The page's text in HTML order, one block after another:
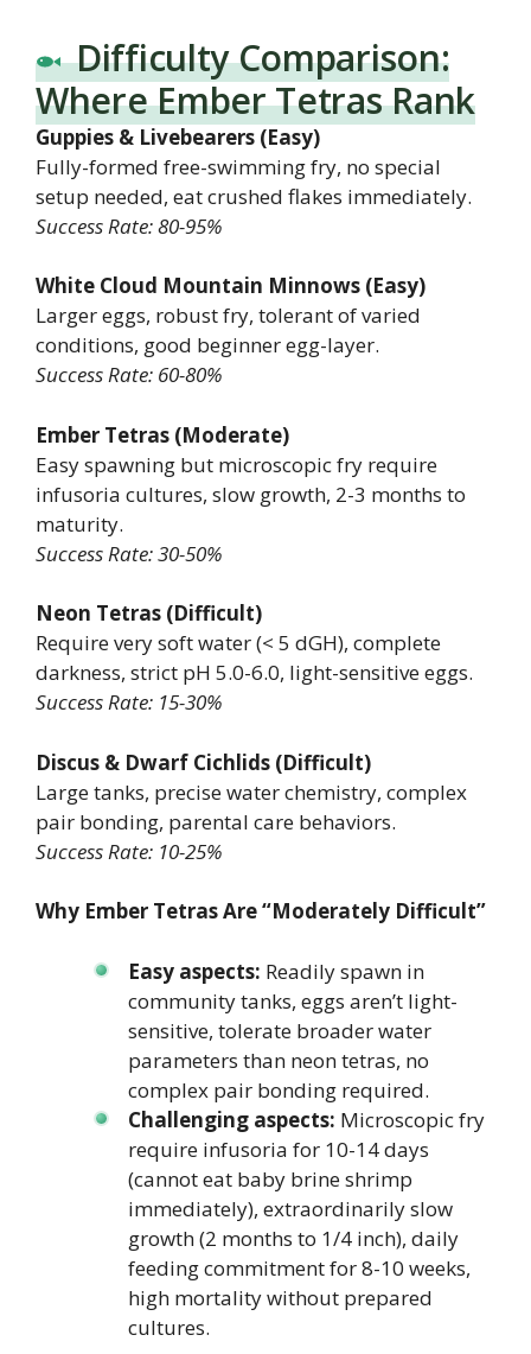
Difficulty Comparison:
Where Ember Tetras Rank
Guppies & Livebearers (Easy)
Fully-formed free-swimming fry, no special
setup needed, eat crushed flakes immediately.
Success Rate: 80-95%
White Cloud Mountain Minnows (Easy)
Larger eggs, robust fry, tolerant of varied
conditions, good beginner egg-layer.
Success Rate: 60-80%
Ember Tetras (Moderate)
Easy spawning but microscopic fry require
infusoria cultures, slow growth, 2-3 months to
maturity.
Success Rate: 30-50%
Neon Tetras (Difficult)
Require very soft water (< 5 dGH), complete
darkness, strict pH 5.0-6.0, light-sensitive eggs.
Success Rate: 15-30%
Discus & Dwarf Cichlids (Difficult)
Large tanks, precise water chemistry, complex
pair bonding, parental care behaviors.
Success Rate: 10-25%
Why Ember Tetras Are “Moderately Difficult”
Easy aspects: Readily spawn in
community tanks, eggs aren’t light-
sensitive, tolerate broader water
parameters than neon tetras, no
complex pair bonding required.
Challenging aspects: Microscopic fry
require infusoria for 10-14 days
(cannot eat baby brine shrimp
immediately), extraordinarily slow
growth (2 months to 1/4 inch), daily
feeding commitment for 8-10 weeks,
high mortality without prepared
cultures.